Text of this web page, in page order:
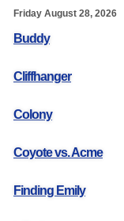
Friday August 28, 2026
Buddy
Cliffhanger
Colony
Coyote vs. Acme
Finding Emily